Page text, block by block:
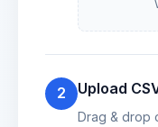
2 Upload
Drag & drop